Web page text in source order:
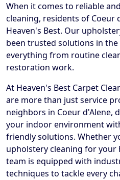
When it comes to reliable
cleaning, residents of Coeur
Heaven's Best. Our
been trusted solutions in
everything from routine
restoration work.
At Heaven's Best Carpet
are more than just service
neighbors in Coeur d'Alene,
your indoor environment
friendly solutions. Whether
upholstery cleaning for your
team is equipped with
techniques to tackle every